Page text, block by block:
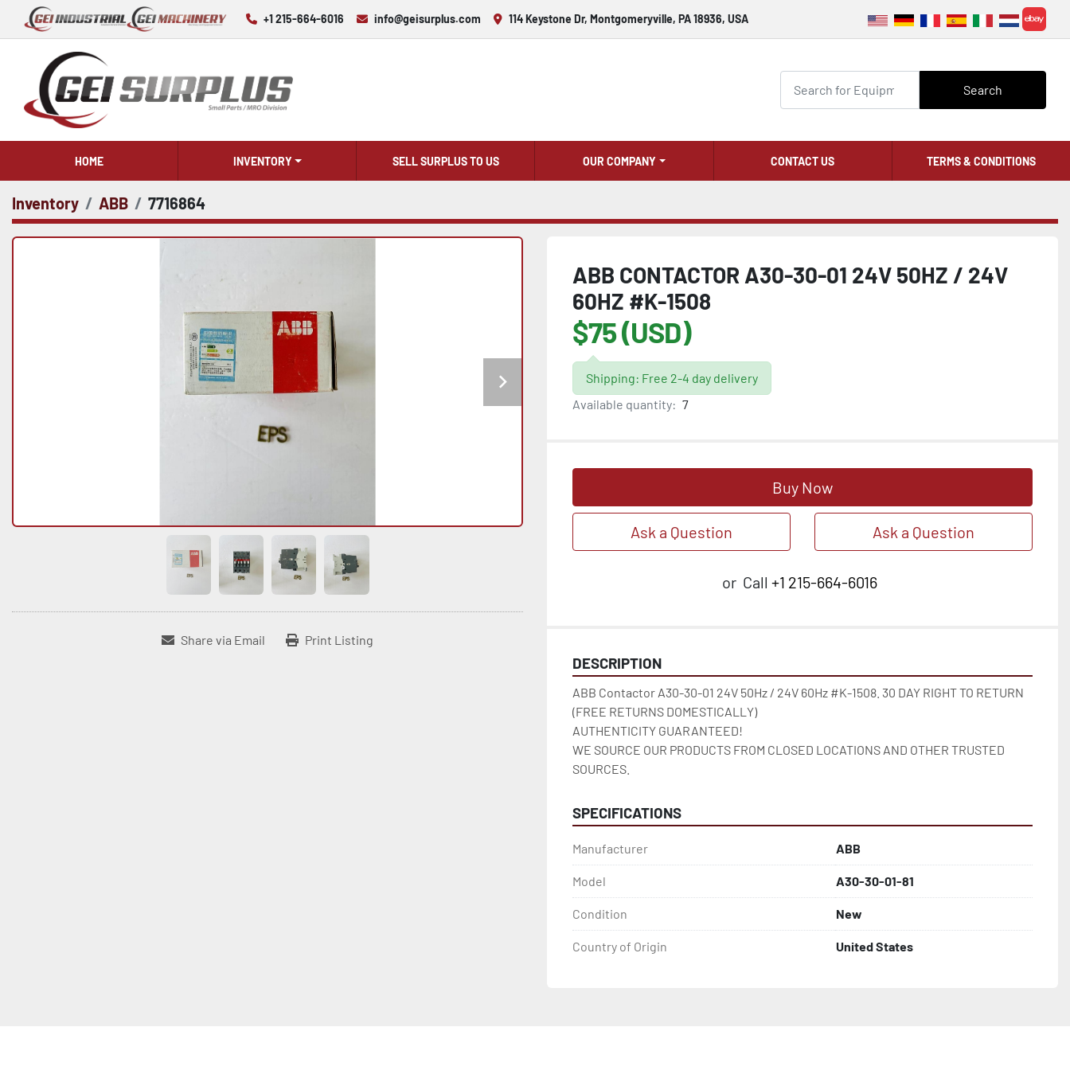
+1 215-664-6016 info@geisurplus.com 114 Keystone Dr, Montgomeryville, PA 18936, USA
ebay
Search
HOME INVENTORY SELL SURPLUS TO US OUR COMPANY CONTACT US TERMS & CONDITIONS
Inventory ABB 7716864
Share via Email Print Listing
ABB CONTACTOR A30-30-01 24V 50HZ / 24V
60HZ #K-1508
$75 (USD)
Shipping: Free 2-4 day delivery
Available quantity: 7
Buy Now
Ask a Question Ask a Question
or Call +1 215-664-6016
DESCRIPTION
ABB Contactor A30-30-01 24V 50Hz / 24V 60Hz #K-1508. 30 DAY RIGHT TO RETURN
(FREE RETURNS DOMESTICALLY)
AUTHENTICITY GUARANTEED!
WE SOURCE OUR PRODUCTS FROM CLOSED LOCATIONS AND OTHER TRUSTED
SOURCES.
SPECIFICATIONS
Manufacturer ABB
Model A30-30-01-81
Condition New
Country of Origin United States